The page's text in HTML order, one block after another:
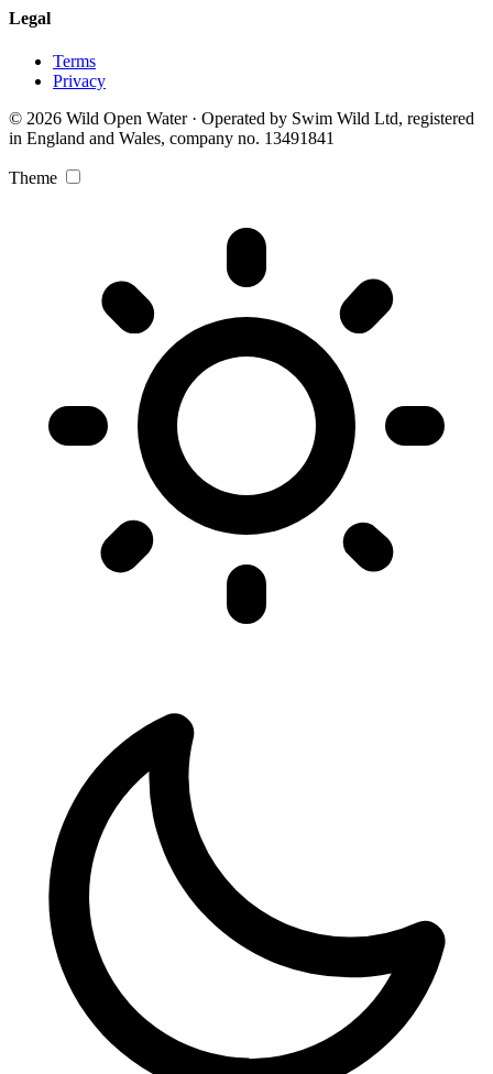
Legal
Terms
Privacy
© 2026 Wild Open Water · Operated by Swim Wild Ltd, registered
in England and Wales, company no. 13491841
Theme